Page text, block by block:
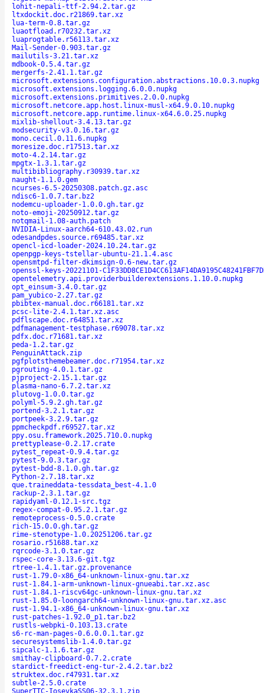
lohit-nepali-ttf-2.94.2.tar.gz
ltxdockit.doc.r21869.tar.xz
lua-term-0.8.tar.gz
luaotfload.r70232.tar.xz
luaprogtable.r56113.tar.xz
Mail-Sender-0.903.tar.gz
mailutils-3.21.tar.xz
mdbook-0.5.4.tar.gz
mergerfs-2.41.1.tar.gz
microsoft.extensions.configuration.abstractions.10.0.3.nupkg
microsoft.extensions.logging.6.0.0.nupkg
microsoft.extensions.primitives.2.0.0.nupkg
microsoft.netcore.app.host.linux-musl-x64.9.0.10.nupkg
microsoft.netcore.app.runtime.linux-x64.6.0.25.nupkg
mixlib-shellout-3.4.13.tar.gz
modsecurity-v3.0.16.tar.gz
mono.cecil.0.11.6.nupkg
moresize.doc.r17513.tar.xz
moto-4.2.14.tar.gz
mpgtx-1.3.1.tar.gz
multibibliography.r30939.tar.xz
naught-1.1.0.gem
ncurses-6.5-20250308.patch.gz.asc
ndisc6-1.0.7.tar.bz2
nodemcu-uploader-1.0.0.gh.tar.gz
noto-emoji-20250912.tar.gz
notqmail-1.08-auth.patch
NVIDIA-Linux-aarch64-610.43.02.run
odesandpdes.source.r69485.tar.xz
opencl-icd-loader-2024.10.24.tar.gz
openpgp-keys-tstellar-ubuntu-21.1.4.asc
opensmtpd-filter-dkimsign-0.6-new.tar.gz
openssl-keys-20221101-
opentelemetry.api.providerbuilderextensions.1.10.0.nupkg
opt_einsum-3.4.0.tar.gz
pam_yubico-2.27.tar.gz
pbibtex-manual.doc.r66181.tar.xz
pcsc-lite-2.4.1.tar.xz.asc
pdflscape.doc.r64851.tar.xz
pdfmanagement-testphase.r69078.tar.xz
pdfx.doc.r71681.tar.xz
peda-1.2.tar.gz
PenguinAttack.zip
pgfplotsthemebeamer.doc.r71954.tar.xz
pgrouting-4.0.1.tar.gz
pjproject-2.15.1.tar.gz
plasma-nano-6.7.2.tar.xz
plutovg-1.0.0.tar.gz
polyml-5.9.2.gh.tar.gz
portend-3.2.1.tar.gz
portpeek-3.2.9.tar.gz
ppmcheckpdf.r69527.tar.xz
ppy.osu.framework.2025.710.0.nupkg
prettyplease-0.2.17.crate
pytest_repeat-0.9.4.tar.gz
pytest-9.0.3.tar.gz
pytest-bdd-8.1.0.gh.tar.gz
Python-2.7.18.tar.xz
que.traineddata-tessdata_best-4.1.0
rackup-2.3.1.tar.gz
rapidyaml-0.12.1-src.tgz
regex-compat-0.95.2.1.tar.gz
remoteprocess-0.5.0.crate
rich-15.0.0.gh.tar.gz
rime-stenotype-1.0.20251206.tar.gz
rosario.r51688.tar.xz
rqrcode-3.1.0.tar.gz
rspec-core-3.13.6-git.tgz
rtree-1.4.1.tar.gz.provenance
rust-1.79.0-x86_64-unknown-linux-gnu.tar.xz
rust-1.84.1-arm-unknown-linux-gnueabi.tar.xz.asc
rust-1.84.1-riscv64gc-unknown-linux-gnu.tar.xz
rust-1.85.0-loongarch64-unknown-linux-gnu.tar.xz.asc
rust-1.94.1-x86_64-unknown-linux-gnu.tar.xz
rust-patches-1.92.0_p1.tar.bz2
rustls-webpki-0.103.13.crate
s6-rc-man-pages-0.6.0.0.1.tar.gz
securesystemslib-1.4.0.tar.gz
sipcalc-1.1.6.tar.gz
smithay-clipboard-0.7.2.crate
stardict-freedict-eng-tur-2.4.2.tar.bz2
struktex.doc.r47931.tar.xz
subtle-2.5.0.crate
SuperTTC-IosevkaSS06-32.3.1.zip